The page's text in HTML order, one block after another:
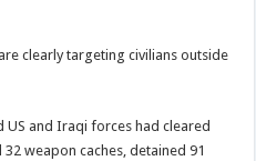
clearly targeting civilians outside
US and Iraqi forces had cleared
weapon caches, detained 91